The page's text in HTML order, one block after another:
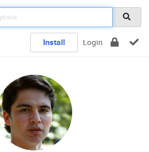
Install Login